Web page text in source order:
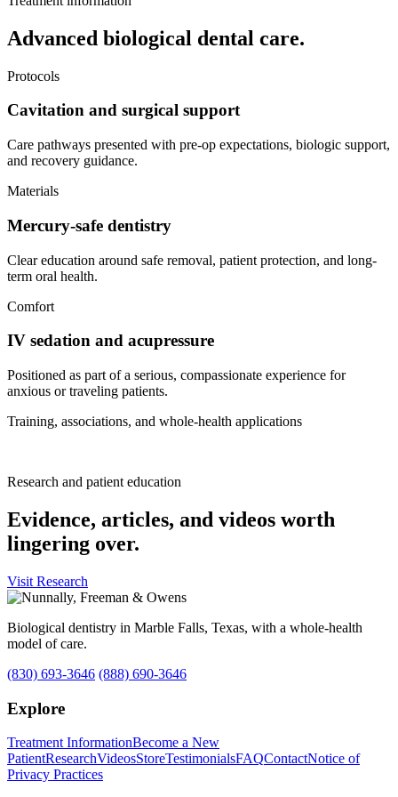
Advanced biological dental care.
Protocols
Cavitation and surgical support
Care pathways presented with pre-op expectations, biologic support,
and recovery guidance.
Materials
Mercury-safe dentistry
Clear education around safe removal, patient protection, and long-
term oral health.
Comfort
IV sedation and acupressure
Positioned as part of a serious, compassionate experience for
anxious or traveling patients.
Training, associations, and whole-health applications
Research and patient education
Evidence, articles, and videos worth
lingering over.
Visit Research
Biological dentistry in Marble Falls, Texas, with a whole-health
model of care.
(830) 693-3646 (888) 690-3646
Explore
Treatment InformationBecome a New
PatientResearchVideosStoreTestimonialsFAQContactNotice of
Privacy Practices